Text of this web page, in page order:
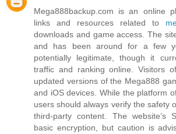
Mega888backup.com is an online
links and resources related to
downloads and game access. The
and has been around for a few
potentially legitimate, though it
traffic and ranking online. Visitors
updated versions of the Mega888
and iOS devices. While the platform
users should always verify the safety
third‑party content. The website’s
basic encryption, but caution is